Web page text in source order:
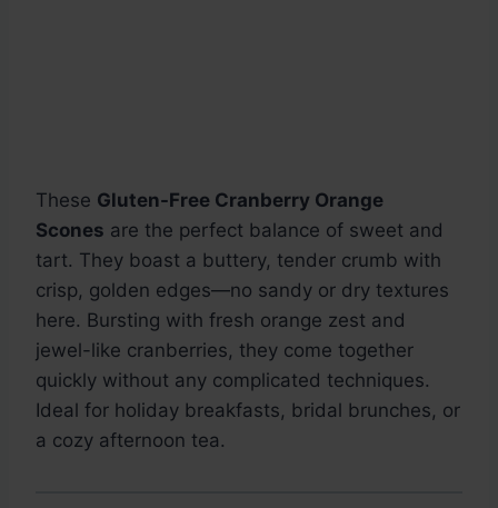
These Gluten-Free Cranberry Orange
Scones are the perfect balance of sweet and
tart. They boast a buttery, tender crumb with
crisp, golden edges—no sandy or dry textures
here. Bursting with fresh orange zest and
jewel-like cranberries, they come together
quickly without any complicated techniques.
Ideal for holiday breakfasts, bridal brunches, or
a cozy afternoon tea.